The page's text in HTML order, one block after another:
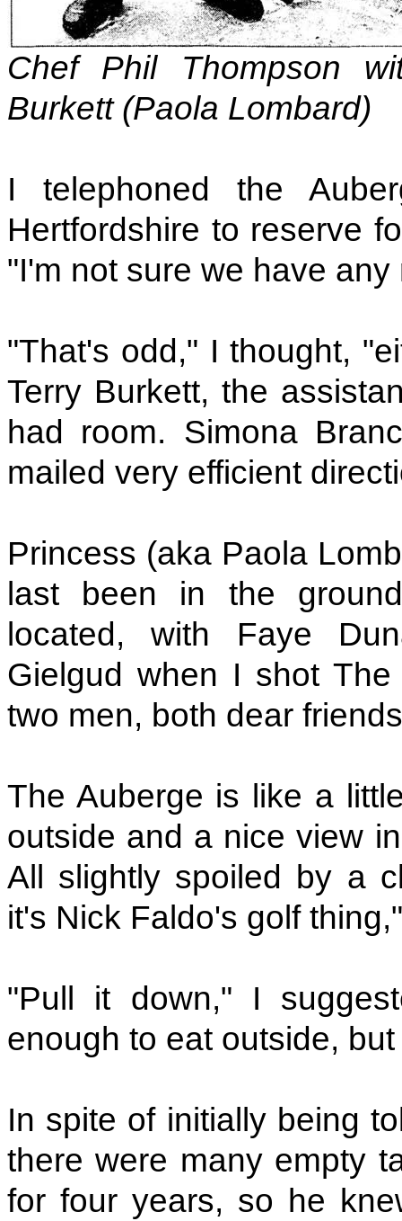
Chef Phil Thompson
Burkett (Paola Lombard)
I telephoned the
Hertfordshire to reserve
"I'm not sure we have any
"That's odd," I thought,
Terry Burkett, the
had room. Simona
mailed very efficient
Princess (aka Paola
last been in the
located, with Faye
Gielgud when I shot
two men, both dear
The Auberge is like a
outside and a nice view
All slightly spoiled by a
it's Nick Faldo's golf
"Pull it down," I
enough to eat outside,
In spite of initially being
there were many empty
for four years, so he